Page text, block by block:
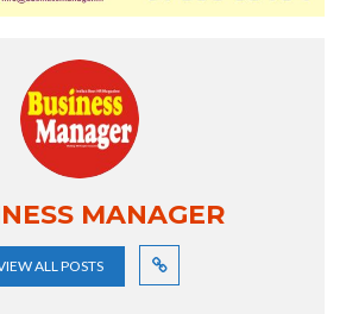
MANAGER
ALL POSTS